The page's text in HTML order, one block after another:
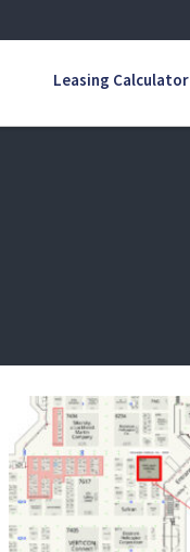
Leasing Calculator